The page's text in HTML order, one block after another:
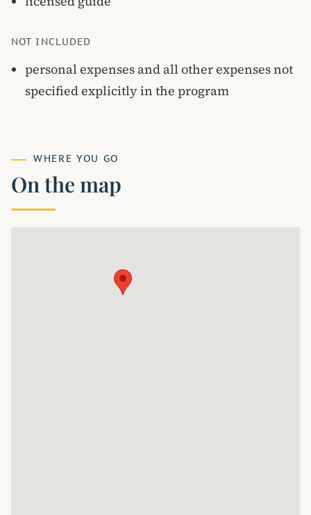
NOT INCLUDED
personal expenses and all other expenses not
specified explicitly in the program
WHERE YOU GO
On the map